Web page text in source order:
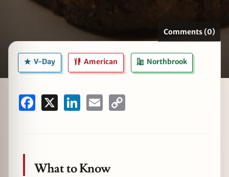
Comments (0)
V-Day American Northbrook
Facebook LinkedInEmail
What to Know